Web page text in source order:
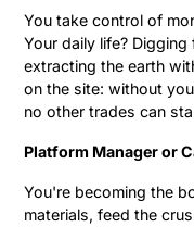
You take control of
Your daily life?
extracting the earth
on the site: without
no other trades can
Platform Manager or
You're becoming the
materials, feed the